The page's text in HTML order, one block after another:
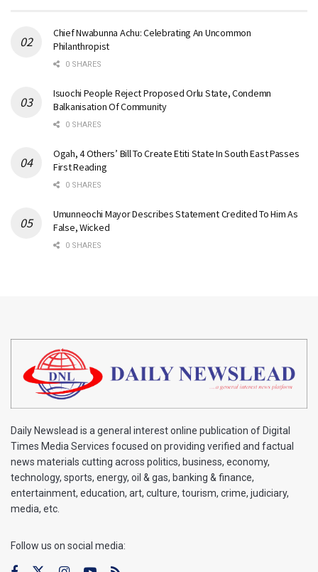
Chief Nwabunna Achu: Celebrating An Uncommon
Philanthropist
0 SHARES
Isuochi People Reject Proposed Orlu State, Condemn
Balkanisation Of Community
0 SHARES
Ogah, 4 Others’ Bill To Create Etiti State In South East Passes
First Reading
0 SHARES
Umunneochi Mayor Describes Statement Credited To Him As
False, Wicked
0 SHARES
Daily Newslead is a general interest online publication of Digital
Times Media Services focused on providing verified and factual
news materials cutting across politics, business, economy,
technology, sports, energy, oil & gas, banking & finance,
entertainment, education, art, culture, tourism, crime, judiciary,
media, etc.
Follow us on social media: